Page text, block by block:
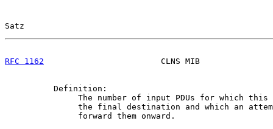
Satz
RFC 1162
CLNS MIB
          Definition:
The number of input PDUs for which this
the final destination and which an
               forward them onward.